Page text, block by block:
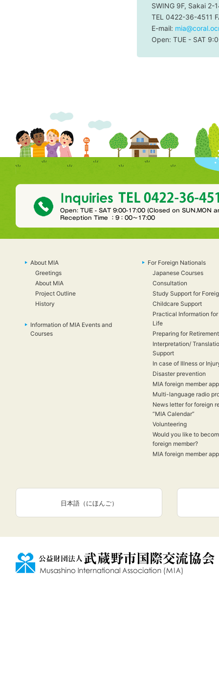
SWING 9F, Sakai 2-
TEL 0422-36-4511
E-mail:
Open: TUE - SAT
About MIA
Greetings
About MIA
Project Outline
History
Information of MIA Events and
Courses
For Foreign Nationals
Japanese Courses
Consultation
Study Support for
Childcare Support
Practical Information
Life
Preparing for Retirement
Interpretation/
Support
In case of Illness or
Disaster prevention
MIA foreign member
Multi-language radio
News letter for foreign
“MIA Calendar”
Volunteering
Would you like to
foreign member?
MIA foreign member
日本語（にほんご）